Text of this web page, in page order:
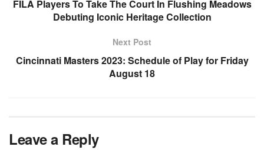
FILA Players To Take The Court In Flushing Meadows
Debuting Iconic Heritage Collection
Next Post
Cincinnati Masters 2023: Schedule of Play for Friday
August 18
Leave a Reply